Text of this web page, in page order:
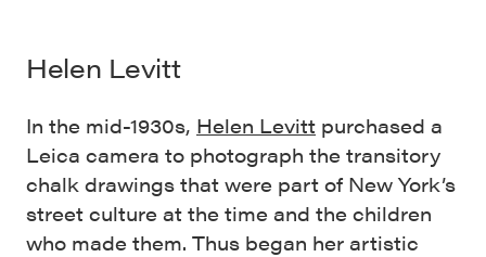
Helen Levitt
In the mid-1930s, Helen Levitt purchased a
Leica camera to photograph the transitory
chalk drawings that were part of New York’s
street culture at the time and the children
who made them. Thus began her artistic